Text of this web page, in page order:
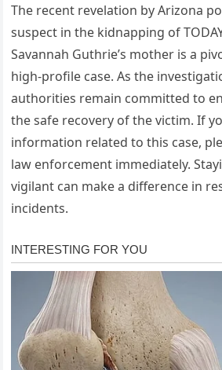
The recent revelation by Arizona
suspect in the kidnapping of
Savannah Guthrie’s mother is a
high-profile case. As the
authorities remain committed to
the safe recovery of the victim. If
information related to this case,
law enforcement immediately.
vigilant can make a difference in
incidents.